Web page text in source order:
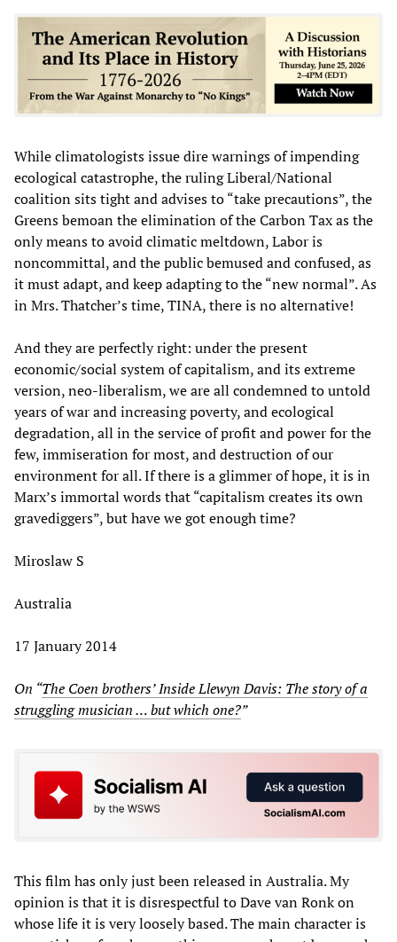
While climatologists issue dire warnings of impending
ecological catastrophe, the ruling Liberal/National
coalition sits tight and advises to “take precautions”, the
Greens bemoan the elimination of the Carbon Tax as the
only means to avoid climatic meltdown, Labor is
noncommittal, and the public bemused and confused, as
it must adapt, and keep adapting to the “new normal”. As
in Mrs. Thatcher’s time, TINA, there is no alternative!
And they are perfectly right: under the present
economic/social system of capitalism, and its extreme
version, neo-liberalism, we are all condemned to untold
years of war and increasing poverty, and ecological
degradation, all in the service of profit and power for the
few, immiseration for most, and destruction of our
environment for all. If there is a glimmer of hope, it is in
Marx’s immortal words that “capitalism creates its own
gravediggers”, but have we got enough time?
Miroslaw S
Australia
17 January 2014
On “The Coen brothers’ Inside Llewyn Davis: The story of a
struggling musician … but which one?”
This film has only just been released in Australia. My
opinion is that it is disrespectful to Dave van Ronk on
whose life it is very loosely based. The main character is